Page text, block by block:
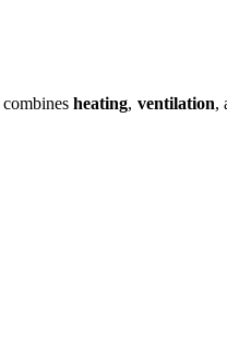
combinesheating, ventilation,